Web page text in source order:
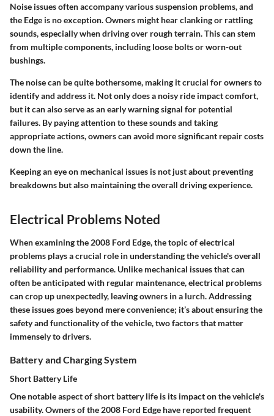
Noise issues often accompany various suspension problems, and
the Edge is no exception. Owners might hear clanking or rattling
sounds, especially when driving over rough terrain. This can stem
from multiple components, including loose bolts or worn-out
bushings.
The noise can be quite bothersome, making it crucial for owners to
identify and address it. Not only does a noisy ride impact comfort,
but it can also serve as an early warning signal for potential
failures. By paying attention to these sounds and taking
appropriate actions, owners can avoid more significant repair costs
down the line.
Keeping an eye on mechanical issues is not just about preventing
breakdowns but also maintaining the overall driving experience.
Electrical Problems Noted
When examining the 2008 Ford Edge, the topic of electrical
problems plays a crucial role in understanding the vehicle's overall
reliability and performance. Unlike mechanical issues that can
often be anticipated with regular maintenance, electrical problems
can crop up unexpectedly, leaving owners in a lurch. Addressing
these issues goes beyond mere convenience; it’s about ensuring the
safety and functionality of the vehicle, two factors that matter
immensely to drivers.
Battery and Charging System
Short Battery Life
One notable aspect of short battery life is its impact on the vehicle's
usability. Owners of the 2008 Ford Edge have reported frequent